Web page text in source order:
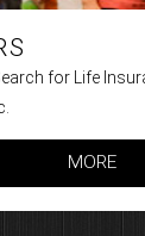
for Life
MORE